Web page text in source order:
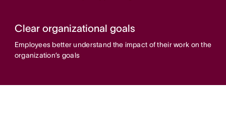
Clear organizational goals
Employees better understand the impact of their work on the
organization’s goals